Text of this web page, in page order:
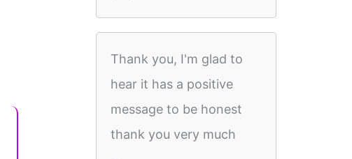
Thank you, I'm glad to
hear it has a positive
message to be honest
thank you very much